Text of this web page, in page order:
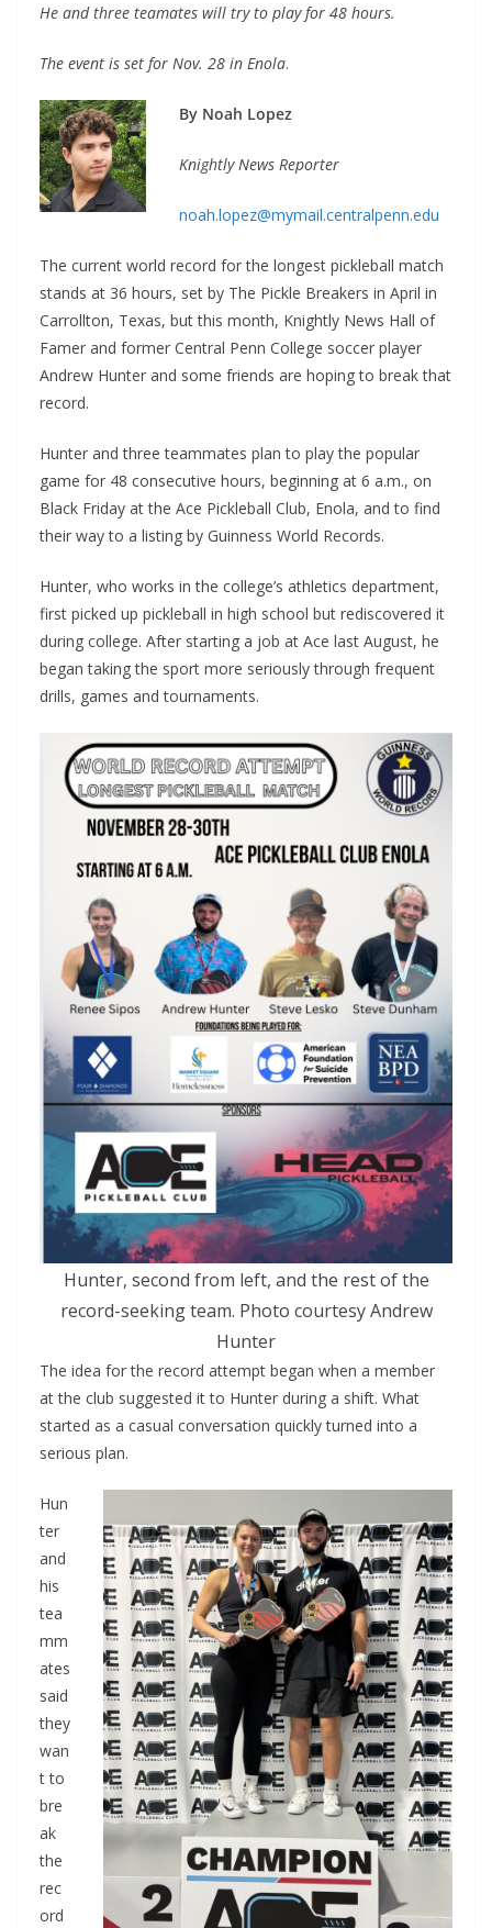
He and three teamates will try to play for 48 hours.
The event is set for Nov. 28 in Enola.
By Noah Lopez
Knightly News Reporter
noah.lopez@mymail.centralpenn.edu
The current world record for the longest pickleball match
stands at 36 hours, set by The Pickle Breakers in April in
Carrollton, Texas, but this month, Knightly News Hall of
Famer and former Central Penn College soccer player
Andrew Hunter and some friends are hoping to break that
record.
Hunter and three teammates plan to play the popular
game for 48 consecutive hours, beginning at 6 a.m., on
Black Friday at the Ace Pickleball Club, Enola, and to find
their way to a listing by Guinness World Records.
Hunter, who works in the college’s athletics department,
first picked up pickleball in high school but rediscovered it
during college. After starting a job at Ace last August, he
began taking the sport more seriously through frequent
drills, games and tournaments.
Hunter, second from left, and the rest of the
record-seeking team. Photo courtesy Andrew
Hunter
The idea for the record attempt began when a member
at the club suggested it to Hunter during a shift. What
started as a casual conversation quickly turned into a
serious plan.
Hun
ter
and
his
tea
mm
ates
said
they
wan
t to
bre
ak
the
rec
ord